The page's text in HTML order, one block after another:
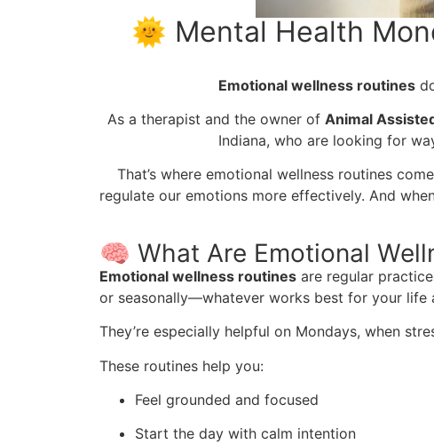
🌞 Mental Health
Emotional wellness routines
As a therapist and the owner of Animal
Indiana, who are looking for
That’s where emotional wellness routines
regulate our emotions more effectively. And
🧠 What Are Emotional
Emotional wellness routines are regular
or seasonally—whatever works best for your life
They’re especially helpful on Mondays, when
These routines help you:
Feel grounded and focused
Start the day with calm intention